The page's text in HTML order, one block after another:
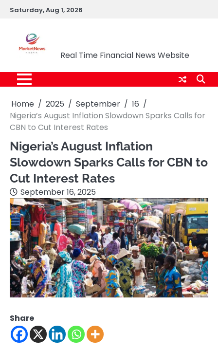
SkipSaturday, Aug 1, 2026
Real Time Financial News Website
Home 2025 September
16
Nigeria’s August Inflation Slowdown Sparks Calls for
CBN to Cut Interest Rates
Nigeria’s August Inflation
Slowdown Sparks Calls for CBN to
Cut Interest Rates
September 16, 2025
Share